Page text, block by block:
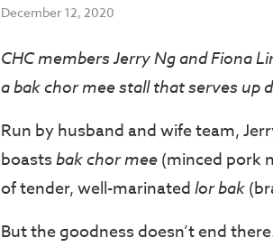
December 12, 2020
CHC members Jerry Ng and Fiona
a bak chor mee stall that serves up
Run by husband and wife team,
boastsbak chor mee (minced pork
of tender, well-marinated lor bak
But the goodness doesn’t end